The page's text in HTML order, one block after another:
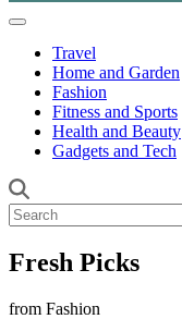
Travel
Home and Garden
Fashion
Fitness and Sports
Health and Beauty
Gadgets and Tech
Fresh Picks
from Fashion